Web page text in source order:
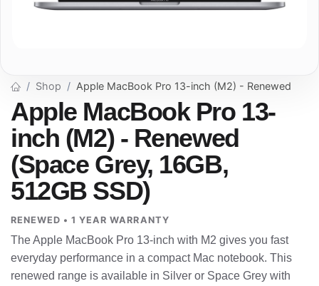
Shop Apple MacBook Pro 13-inch (M2) - Renewed
Apple MacBook Pro 13-
inch (M2) - Renewed
(Space Grey, 16GB,
512GB SSD)
RENEWED • 1 YEAR WARRANTY
The Apple MacBook Pro 13-inch with M2 gives you fast
everyday performance in a compact Mac notebook. This
renewed range is available in Silver or Space Grey with